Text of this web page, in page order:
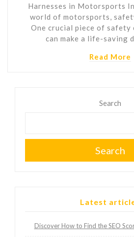
Harnesses in Motorsports
world of motorsports,
One crucial piece of safety
can make a life-saving
Read More
Search
Search
Latest
Discover How to Find the SEO